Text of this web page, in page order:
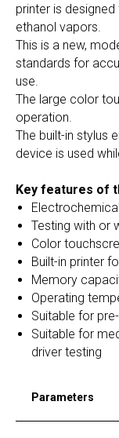
printer is
ethanol vapors.
This is a new,
standards for
use.
The large color
operation.
The built-in stylus
device is used
Key features of
Testing with or
Color
Built-in printer
Memory
Operating
Suitable for
Suitable for
driver testing
Parameters